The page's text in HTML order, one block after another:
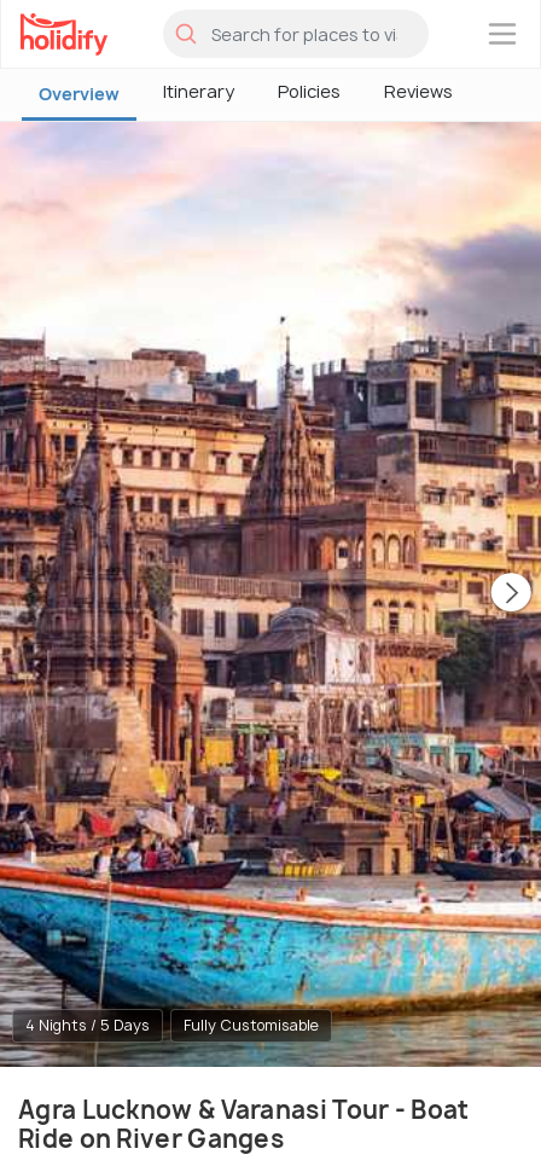
×
Overview Itinerary Policies Reviews
4 Nights / 5 Days Fully Customisable
Agra Lucknow & Varanasi Tour - Boat
Ride on River Ganges